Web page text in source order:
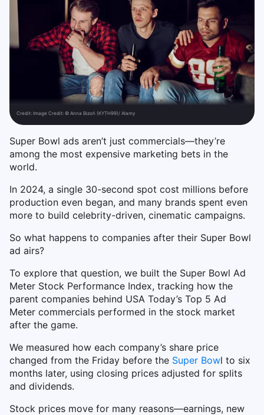
Credit: Image Credit: © Anna Bizoń (KYTH99)/ Alamy
Super Bowl ads aren’t just commercials—they’re
among the most expensive marketing bets in the
world.
In 2024, a single 30-second spot cost millions before
production even began, and many brands spent even
more to build celebrity-driven, cinematic campaigns.
So what happens to companies after their Super Bowl
ad airs?
To explore that question, we built the Super Bowl Ad
Meter Stock Performance Index, tracking how the
parent companies behind USA Today’s Top 5 Ad
Meter commercials performed in the stock market
after the game.
We measured how each company’s share price
changed from the Friday before the Super Bowl to six
months later, using closing prices adjusted for splits
and dividends.
Stock prices move for many reasons—earnings, new